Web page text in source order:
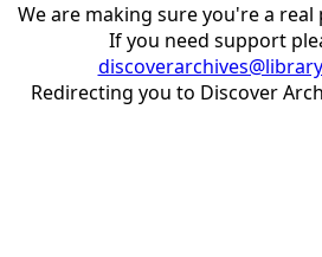
We are making sure you're a
If you need support
Redirecting you to Discover